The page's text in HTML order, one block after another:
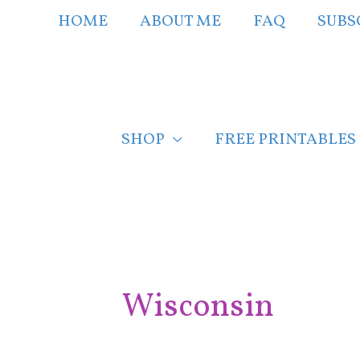
HOME ABOUT ME FAQ
SHOP FREE PRINTABLES
Wisconsin